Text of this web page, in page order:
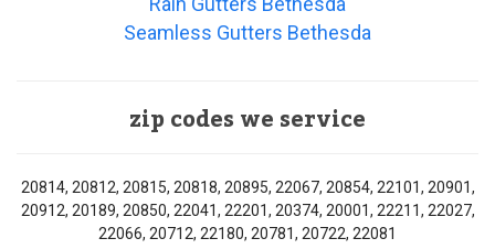
Seamless Gutters Bethesda
zip codes we service
20814, 20812, 20815, 20818, 20895, 22067, 20854, 22101, 20901,
20912, 20189, 20850, 22041, 22201, 20374, 20001, 22211, 22027,
22066, 20712, 22180, 20781, 20722, 22081